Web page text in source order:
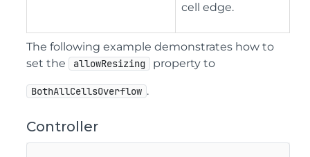
cell edge.
The following example demonstrates how to
set the
allowResizing property to
BothAllCellsOverflow .
Controller